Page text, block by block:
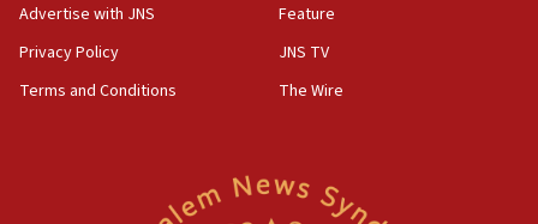
Act in response to new local club president’s Jew-
hatred, 30 southern California rabbis, Jewish
Advertise with JNS
Privacy Policy
Terms and Conditions
Feature
JNS TV
The Wire